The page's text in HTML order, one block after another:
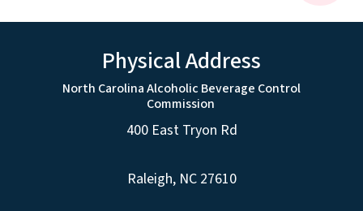
Physical Address
North Carolina Alcoholic Beverage Control
Commission
400 East Tryon Rd
Raleigh, NC 27610